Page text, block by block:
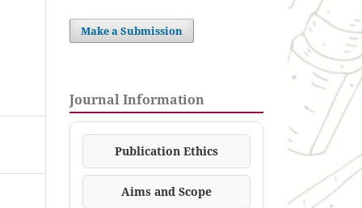
Make a Submission
Journal Information
Publication Ethics
Aims and Scope